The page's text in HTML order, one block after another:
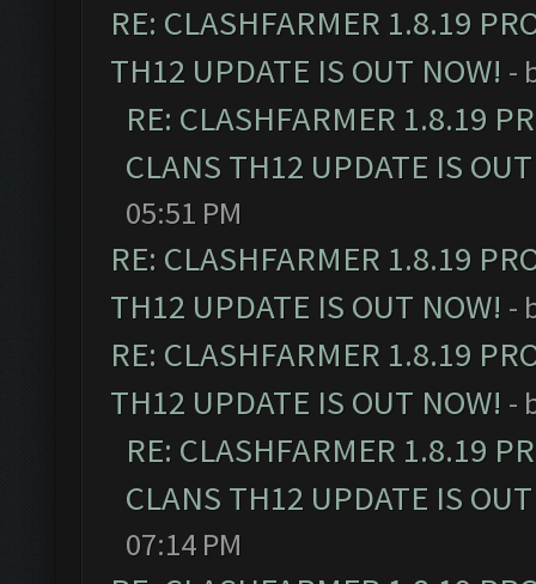
RE: CLASHFARMER 1.8.19
TH12 UPDATE IS OUT NOW! -
RE: CLASHFARMER 1.8.19
CLANS TH12 UPDATE IS
05:51 PM
RE: CLASHFARMER 1.8.19
TH12 UPDATE IS OUT NOW! -
RE: CLASHFARMER 1.8.19
TH12 UPDATE IS OUT NOW! -
RE: CLASHFARMER 1.8.19
CLANS TH12 UPDATE IS
07:14 PM